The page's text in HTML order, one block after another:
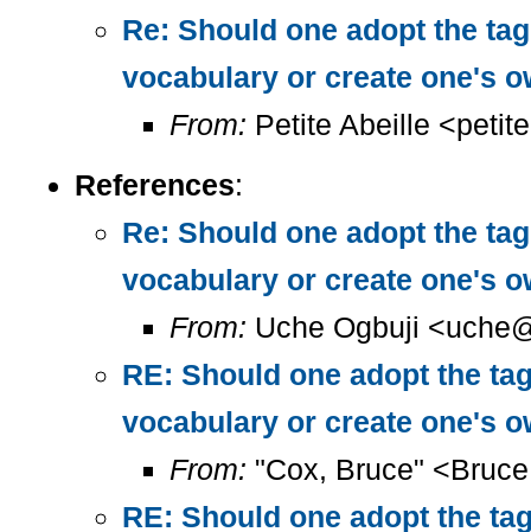
Re: Should one adopt the
vocabulary or create one's
From: Petite Abeille
References:
Re: Should one adopt the
vocabulary or create one's
From: Uche Ogbuji
RE: Should one adopt the
vocabulary or create one's
From: "Cox, Bruce"
RE: Should one adopt the